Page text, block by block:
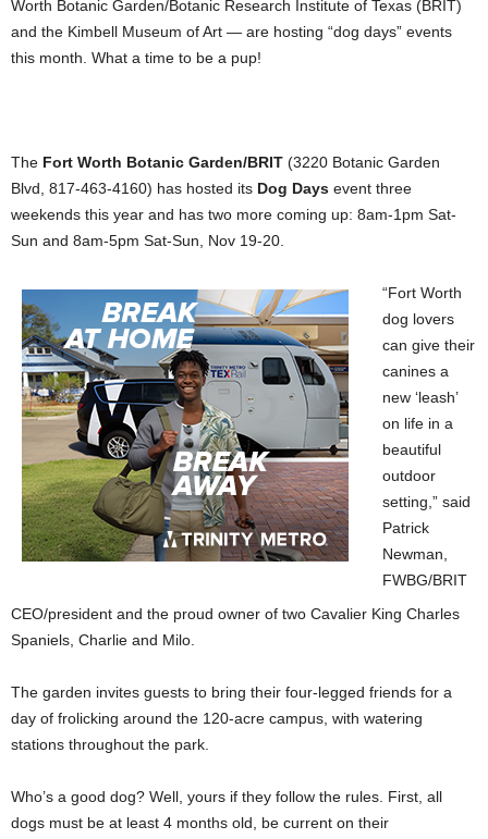
Worth Botanic Garden/Botanic Research Institute of Texas (BRIT)
and the Kimbell Museum of Art — are hosting “dog days” events
this month. What a time to be a pup!
The Fort Worth Botanic Garden/BRIT (3220 Botanic Garden
Blvd, 817-463-4160) has hosted its Dog Days event three
weekends this year and has two more coming up: 8am-1pm Sat-
Sun and 8am-5pm Sat-Sun, Nov 19-20.
“Fort Worth
dog lovers
can give their
canines a
new ‘leash’
on life in a
beautiful
outdoor
setting,” said
Patrick
Newman,
FWBG/BRIT
CEO/president and the proud owner of two Cavalier King Charles
Spaniels, Charlie and Milo.
The garden invites guests to bring their four-legged friends for a
day of frolicking around the 120-acre campus, with watering
stations throughout the park.
Who’s a good dog? Well, yours if they follow the rules. First, all
dogs must be at least 4 months old, be current on their